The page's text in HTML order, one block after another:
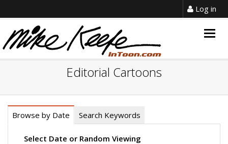
Log in
Editorial Cartoons
Browse by Date Search Keywords
Select Date or Random Viewing